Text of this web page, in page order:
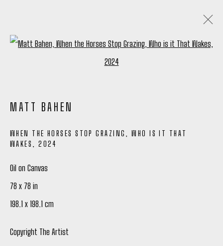
Manage cookies
Open a larger version of the following
MATT BAHEN
WHEN THE HORSES STOP GRAZING, WHO IS IT THAT
WAKES
,2024
Oil on Canvas
78 x 78 in
198.1 x 198.1 cm
Copyright The Artist